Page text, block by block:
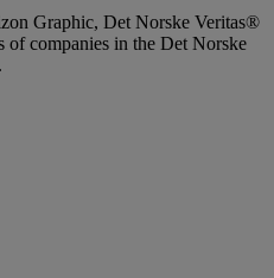
Graphic, Det Norske Veritas®
companies in the Det Norske